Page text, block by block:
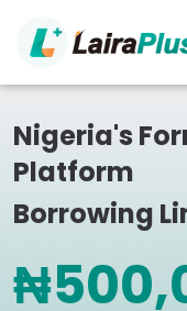
Nigeria's
Platform
Borrowing